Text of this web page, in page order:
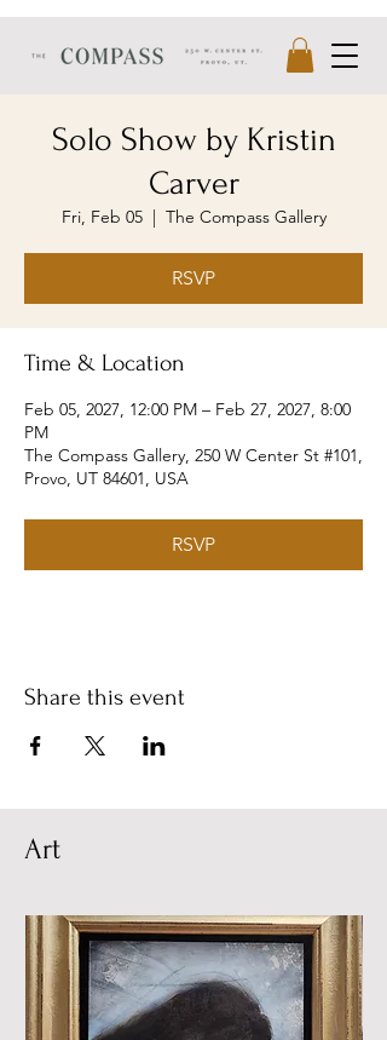
Solo Show by Kristin
Carver
Fri, Feb 05
  |
The Compass Gallery
RSVP
Time & Location
Feb 05, 2027, 12:00 PM – Feb 27, 2027, 8:00
PM
The Compass Gallery, 250 W Center St #101,
Provo, UT 84601, USA
RSVP
Share this event
Art